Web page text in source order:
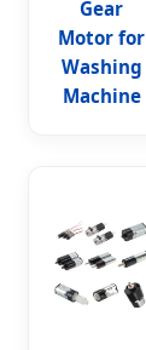
Gear
Motor for
Washing
Machine